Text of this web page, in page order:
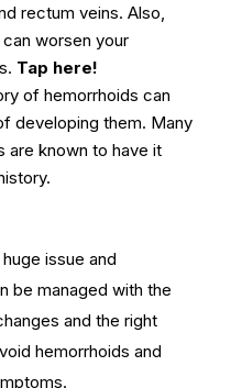
rectum veins. Also,
worsen your
Tap here!
of hemorrhoids can
developing them. Many
are known to have it
issue and
be managed with the
and the right
hemorrhoids and